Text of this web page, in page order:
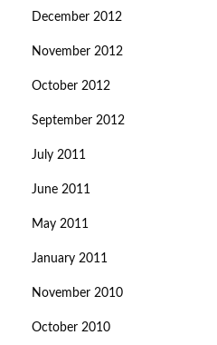
December 2012
November 2012
October 2012
September 2012
July 2011
June 2011
May 2011
January 2011
November 2010
October 2010